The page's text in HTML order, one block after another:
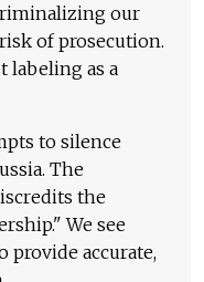
our
of prosecution.
labeling as a
to silence
The
the
We see
accurate,